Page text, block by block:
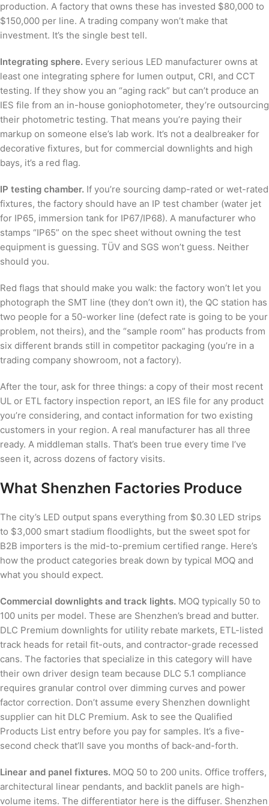
production. A factory that owns these has invested $80,000 to
$150,000 per line. A trading company won’t make that
investment. It’s the single best tell.
Integrating sphere. Every serious LED manufacturer owns at
least one integrating sphere for lumen output, CRI, and CCT
testing. If they show you an “aging rack” but can’t produce an
IES file from an in-house goniophotometer, they’re outsourcing
their photometric testing. That means you’re paying their
markup on someone else’s lab work. It’s not a dealbreaker for
decorative fixtures, but for commercial downlights and high
bays, it’s a red flag.
IP testing chamber. If you’re sourcing damp-rated or wet-rated
fixtures, the factory should have an IP test chamber (water jet
for IP65, immersion tank for IP67/IP68). A manufacturer who
stamps “IP65” on the spec sheet without owning the test
equipment is guessing. TÜV and SGS won’t guess. Neither
should you.
Red flags that should make you walk: the factory won’t let you
photograph the SMT line (they don’t own it), the QC station has
two people for a 50-worker line (defect rate is going to be your
problem, not theirs), and the “sample room” has products from
six different brands still in competitor packaging (you’re in a
trading company showroom, not a factory).
After the tour, ask for three things: a copy of their most recent
UL or ETL factory inspection report, an IES file for any product
you’re considering, and contact information for two existing
customers in your region. A real manufacturer has all three
ready. A middleman stalls. That’s been true every time I’ve
seen it, across dozens of factory visits.
What Shenzhen Factories Produce
The city’s LED output spans everything from $0.30 LED strips
to $3,000 smart stadium floodlights, but the sweet spot for
B2B importers is the mid-to-premium certified range. Here’s
how the product categories break down by typical MOQ and
what you should expect.
Commercial downlights and track lights. MOQ typically 50 to
100 units per model. These are Shenzhen’s bread and butter.
DLC Premium downlights for utility rebate markets, ETL-listed
track heads for retail fit-outs, and contractor-grade recessed
cans. The factories that specialize in this category will have
their own driver design team because DLC 5.1 compliance
requires granular control over dimming curves and power
factor correction. Don’t assume every Shenzhen downlight
supplier can hit DLC Premium. Ask to see the Qualified
Products List entry before you pay for samples. It’s a five-
second check that’ll save you months of back-and-forth.
Linear and panel fixtures. MOQ 50 to 200 units. Office troffers,
architectural linear pendants, and backlit panels are high-
volume items. The differentiator here is the diffuser. Shenzhen